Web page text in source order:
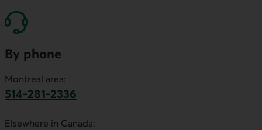
By phone
Montreal area:
514-281-2336
Elsewhere in Canada: